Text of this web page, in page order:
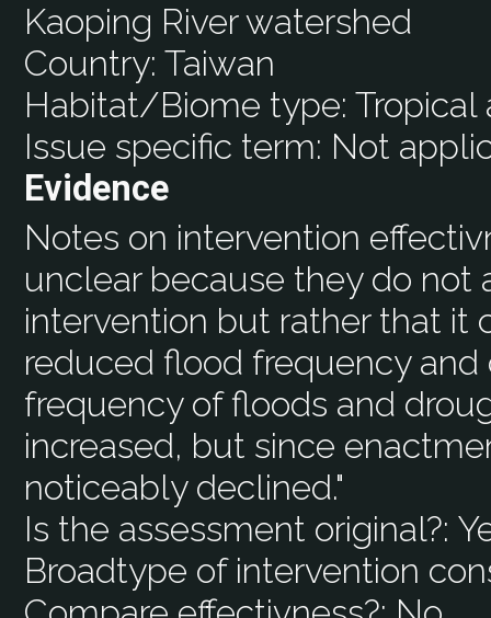
Kaoping River watershed
Country:Taiwan
Habitat/Biome type:Tropical
Issue specific term: Not
Evidence
Notes on intervention
unclear because they do
intervention but rather that it
reduced flood frequency
frequency of floods and
increased, but since
noticeably declined."
Is the assessment original?:
Broadtype of intervention